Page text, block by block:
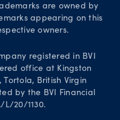
are owned by
appearing on this
owners.
registered in BVI
office at Kingston
Tortola, British Virgin
by the BVI Financial
L/20/1130.